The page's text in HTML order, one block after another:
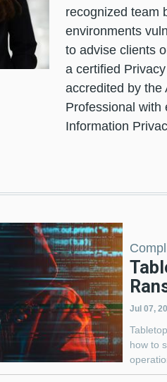
recognized team
environments
to advise clients
a certified
accredited by the
Professional with
Information
Jul 07,
how to